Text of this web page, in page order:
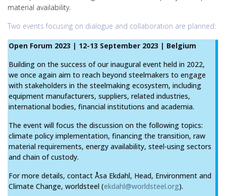
material availability.
Two events focusing on dialogue and collaboration are planned:
Open Forum 2023 | 12-13 September 2023 | Belgium
Building on the success of our inaugural event held in 2022,
we once again aim to reach beyond steelmakers to engage
with stakeholders in the steelmaking ecosystem, including
equipment manufacturers, suppliers, related industries,
international bodies, financial institutions and academia.
The event will focus the discussion on the following topics:
climate policy implementation, financing the transition, raw
material requirements, energy availability, steel-using sectors
and chain of custody.
For more details, contact Åsa Ekdahl, Head, Environment and
Climate Change, worldsteel (ekdahl@worldsteel.org).